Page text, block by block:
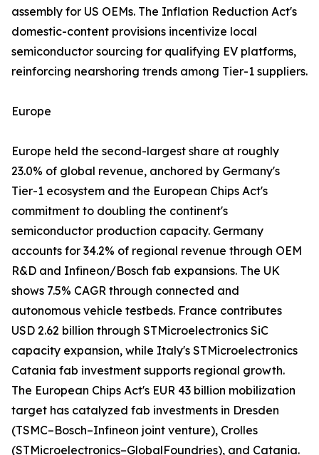
assembly for US OEMs. The Inflation Reduction Act's
domestic-content provisions incentivize local
semiconductor sourcing for qualifying EV platforms,
reinforcing nearshoring trends among Tier-1 suppliers.
Europe
Europe held the second-largest share at roughly
23.0% of global revenue, anchored by Germany's
Tier-1 ecosystem and the European Chips Act's
commitment to doubling the continent's
semiconductor production capacity. Germany
accounts for 34.2% of regional revenue through OEM
R&D and Infineon/Bosch fab expansions. The UK
shows 7.5% CAGR through connected and
autonomous vehicle testbeds. France contributes
USD 2.62 billion through STMicroelectronics SiC
capacity expansion, while Italy's STMicroelectronics
Catania fab investment supports regional growth.
The European Chips Act's EUR 43 billion mobilization
target has catalyzed fab investments in Dresden
(TSMC–Bosch–Infineon joint venture), Crolles
(STMicroelectronics–GlobalFoundries), and Catania.